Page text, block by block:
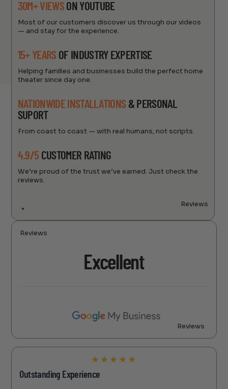
30M+ VIEWSON YOUTUBE
Most of our customers discover us through our videos
— and stay for the experience.
15+ YEARS OF INDUSTRY EXPERTISE
Helping families and businesses build the perfect home
theater since day one.
NATIONWIDE INSTALLATIONS & PERSONAL
SUPORT
From coast to coast — with real humans, not scripts.
4.9/5 CUSTOMER RATING
We’re proud of the trust we’ve earned. Just check the
reviews.
Reviews
Reviews
Excellent
Reviews
★ ★ ★ ★ ★
Outstanding Experience